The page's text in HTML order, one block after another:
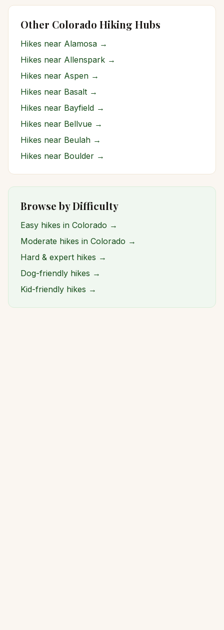
Other Colorado Hiking Hubs
Hikes near Alamosa →
Hikes near Allenspark →
Hikes near Aspen →
Hikes near Basalt →
Hikes near Bayfield →
Hikes near Bellvue →
Hikes near Beulah →
Hikes near Boulder →
Browse by Difficulty
Easy hikes in Colorado →
Moderate hikes in Colorado →
Hard & expert hikes →
Dog-friendly hikes →
Kid-friendly hikes →